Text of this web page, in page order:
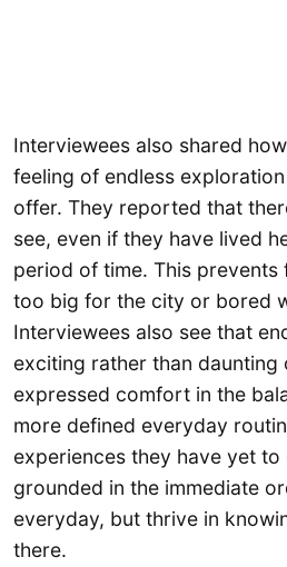
Interviewees also shared
feeling of endless
offer. They reported that
see, even if they have lived
period of time. This prevents
too big for the city or bored
Interviewees also see that
exciting rather than daunting
expressed comfort in the
more defined everyday
experiences they have yet
grounded in the immediate
everyday, but thrive in
there.